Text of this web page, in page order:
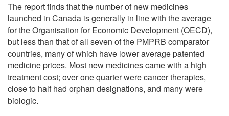
The report finds that the number of new medicines
launched in Canada is generally in line with the average
for the Organisation for Economic Development (OECD),
but less than that of all seven of the PMPRB comparator
countries, many of which have lower average patented
medicine prices. Most new medicines came with a high
treatment cost; over one quarter were cancer therapies,
close to half had orphan designations, and many were
biologic.